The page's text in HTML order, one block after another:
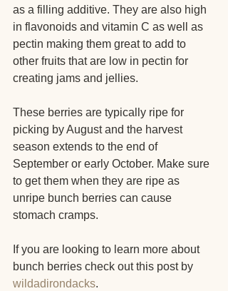
as a filling additive. They are also high
in flavonoids and vitamin C as well as
pectin making them great to add to
other fruits that are low in pectin for
creating jams and jellies.
These berries are typically ripe for
picking by August and the harvest
season extends to the end of
September or early October. Make sure
to get them when they are ripe as
unripe bunch berries can cause
stomach cramps.
If you are looking to learn more about
bunch berries check out this post by
wildadirondacks.